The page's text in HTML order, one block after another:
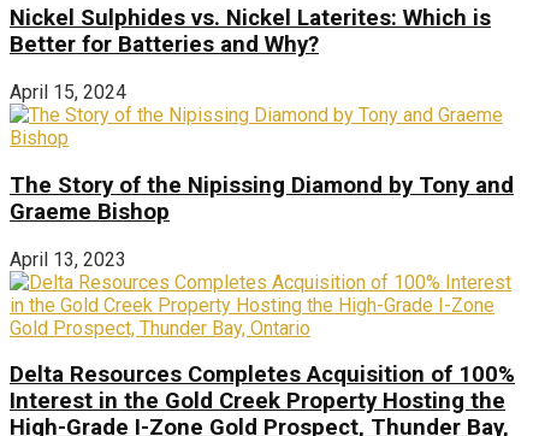
Nickel Sulphides vs. Nickel Laterites: Which is
Better for Batteries and Why?
April 15, 2024
The Story of the Nipissing Diamond by Tony and
Graeme Bishop
April 13, 2023
Delta Resources Completes Acquisition of 100%
Interest in the Gold Creek Property Hosting the
High-Grade I-Zone Gold Prospect, Thunder Bay,